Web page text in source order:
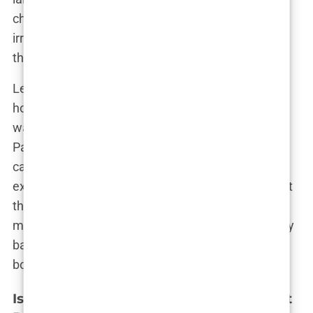
chance to explore a vibrant city make it an
irresistible choice for those looking to invest in
themselves.
Let’s not forget the people of Istanbul. The city’s
hospitality is legendary, and you’ll find that the
warmth of its people extends to the medical staff.
Patients often talk about how they felt genuinely
cared for during their stay, making the whole
experience much more pleasant. It’s not just about
the procedure—it’s about the experience, from the
moment you land in Istanbul to the moment you fly
back home, hairline refreshed and confidence
boosted.
Istanbul vs. Other Global Hair Transplant